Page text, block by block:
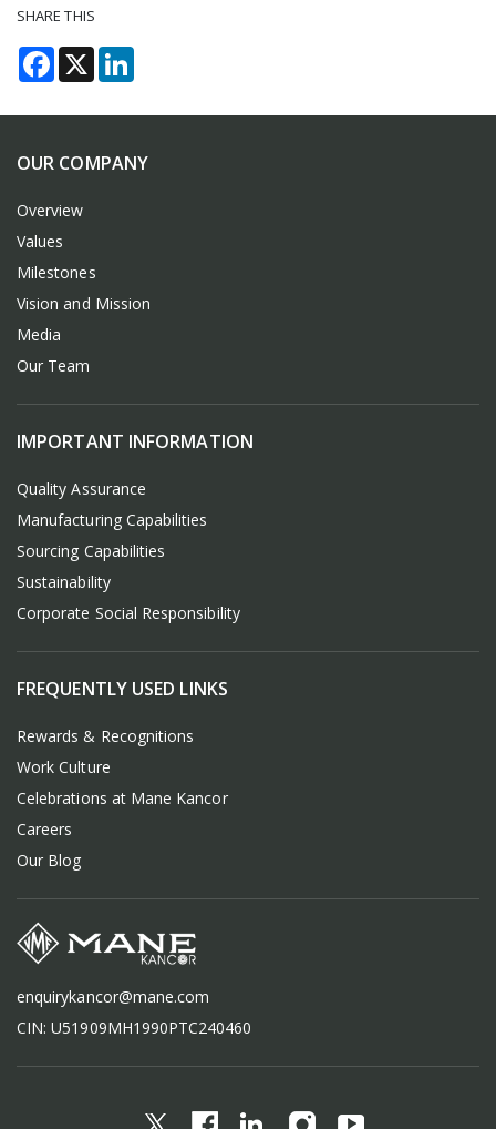
SHARE THIS
Facebook
X
OUR COMPANY
Overview
Values
Milestones
Vision and Mission
Media
Our Team
IMPORTANT INFORMATION
Quality Assurance
Manufacturing Capabilities
Sourcing Capabilities
Sustainability
Corporate Social Responsibility
FREQUENTLY USED LINKS
Rewards & Recognitions
Work Culture
Celebrations at Mane Kancor
Careers
Our Blog
enquirykancor@mane.com
CIN: U51909MH1990PTC240460